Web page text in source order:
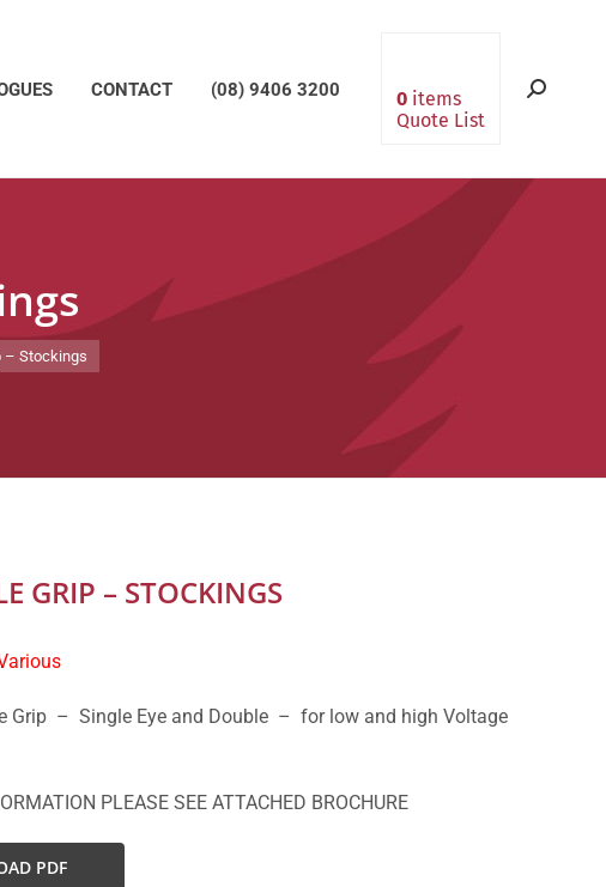
CONTACT (08) 9406 3200 0 items
Quote List
Search:
– Stockings
GRIP – STOCKINGS
Grip – Single Eye and Double – for low and high Voltage
PLEASE SEE ATTACHED BROCHURE
PDF